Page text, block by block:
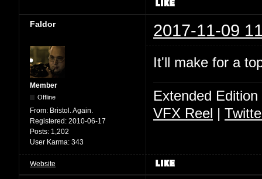
Faldor 2017-11-09
Member
Offline
From: Bristol. Again.
Registered: 2010-06-17
Posts: 1,202
User Karma: 343
It'll make for a
Extended
VFX Reel |
Website